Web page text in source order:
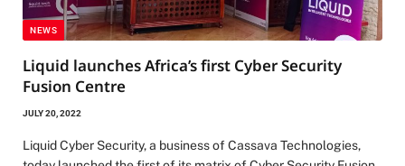
NEWS
Liquid launches Africa’s first Cyber Security
Fusion Centre
JULY 20, 2022
Liquid Cyber Security, a business of Cassava Technologies,